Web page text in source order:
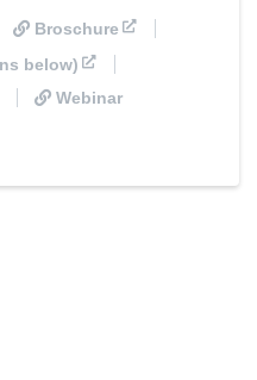
Broschure
below)
Webinar